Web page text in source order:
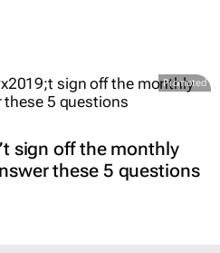
Promoted
sign off the monthly
these 5 questions